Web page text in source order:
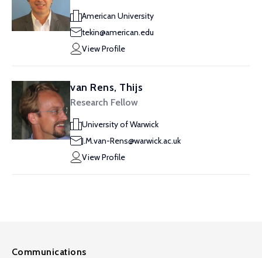
American University
tekin@american.edu
View Profile
van Rens, Thijs
Research Fellow
University of Warwick
J.M.van-Rens@warwick.ac.uk
View Profile
Communications